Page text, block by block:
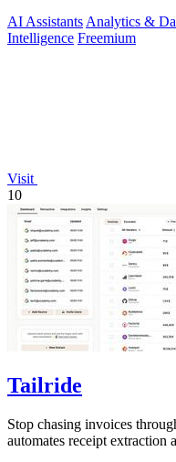
AI Assistants Analytics &
Intelligence Freemium
Visit
10
Tailride
Stop chasing invoices
automates receipt